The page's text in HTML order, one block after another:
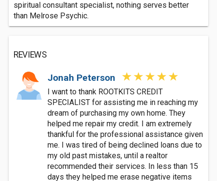
spiritual consultant specialist, nothing serves better
than Melrose Psychic.
REVIEWS
Jonah Peterson
I want to thank ROOTKITS CREDIT
SPECIALIST for assisting me in reaching my
dream of purchasing my own home. They
helped me repair my credit. I am extremely
thankful for the professional assistance given
me. I was tired of being declined loans due to
my old past mistakes, until a realtor
recommended their services. In less than 15
days they helped me erase negative items